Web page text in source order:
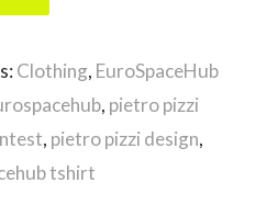
Clothing, EuroSpaceHub
, pietro pizzi
, pietro pizzi design,
tshirt